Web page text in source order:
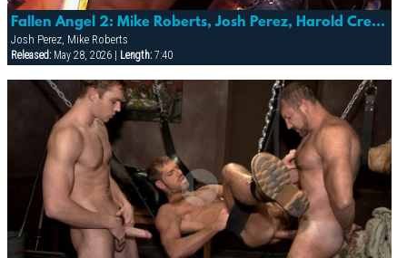
Fallen Angel 2: Mike Roberts, Josh Perez, Harold Creg & More
Josh Perez, Mike Roberts
Released:May 28, 2026 | Length:7:40